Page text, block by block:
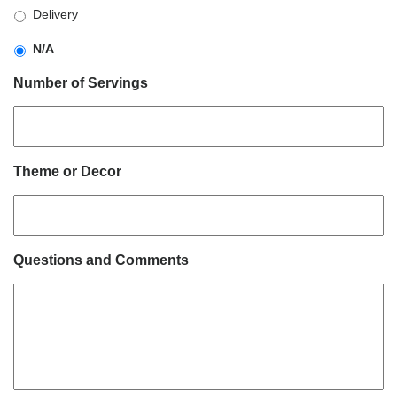
YYYYDelivery
N/A
Number of Servings
Theme or Decor
Questions and Comments